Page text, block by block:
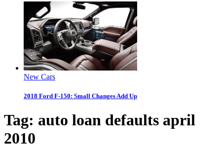
New Cars
2018 Ford F-150: Small Changes Add Up
Tag: auto loan defaults april
2010